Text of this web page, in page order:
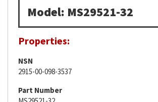
Model: MS29521-32
Properties:
NSN
2915-00-098-3537
Part Number